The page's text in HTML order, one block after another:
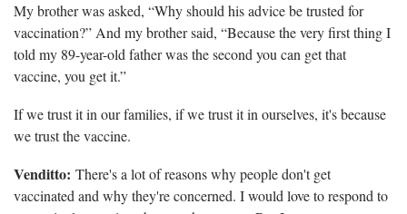
My brother was asked, “Why should his advice be trusted for
vaccination?” And my brother said, “Because the very first thing I
told my 89-year-old father was the second you can get that
vaccine, you get it.”
If we trust it in our families, if we trust it in ourselves, it's because
we trust the vaccine.
Venditto: There's a lot of reasons why people don't get
vaccinated and why they're concerned. I would love to respond to